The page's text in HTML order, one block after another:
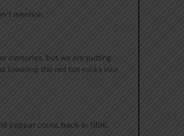
mention.
centuries, but we are putting
lowering the red hot rocks into
pepper corns, back in 1996.